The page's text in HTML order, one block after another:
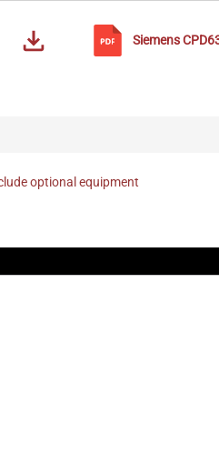
Siemens
optional equipment